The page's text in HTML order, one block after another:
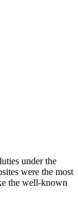
under the
were the most
the well-known